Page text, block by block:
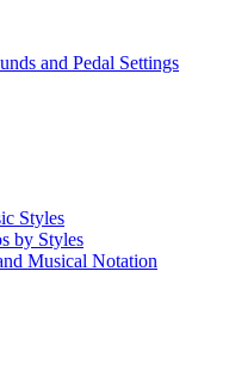
and Pedal Settings
Styles
by Styles
Musical Notation